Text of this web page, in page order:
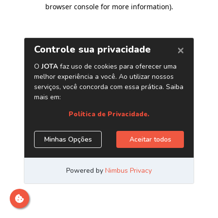
browser console for more information).